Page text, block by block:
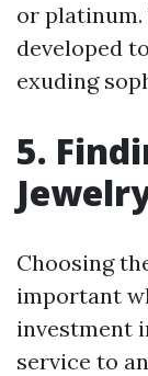
or platinum.
developed
exuding
5.
Choosing
important
investment
service to